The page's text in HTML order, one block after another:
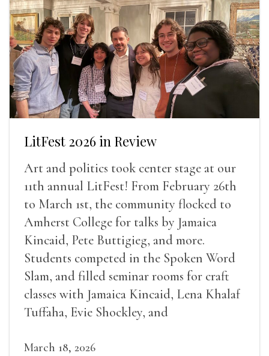
LitFest 2026 in Review
Art and politics took center stage at our
11th annual LitFest! From February 26th
to March 1st, the community flocked to
Amherst College for talks by Jamaica
Kincaid, Pete Buttigieg, and more.
Students competed in the Spoken Word
Slam, and filled seminar rooms for craft
classes with Jamaica Kincaid, Lena Khalaf
Tuffaha, Evie Shockley, and
March 18, 2026